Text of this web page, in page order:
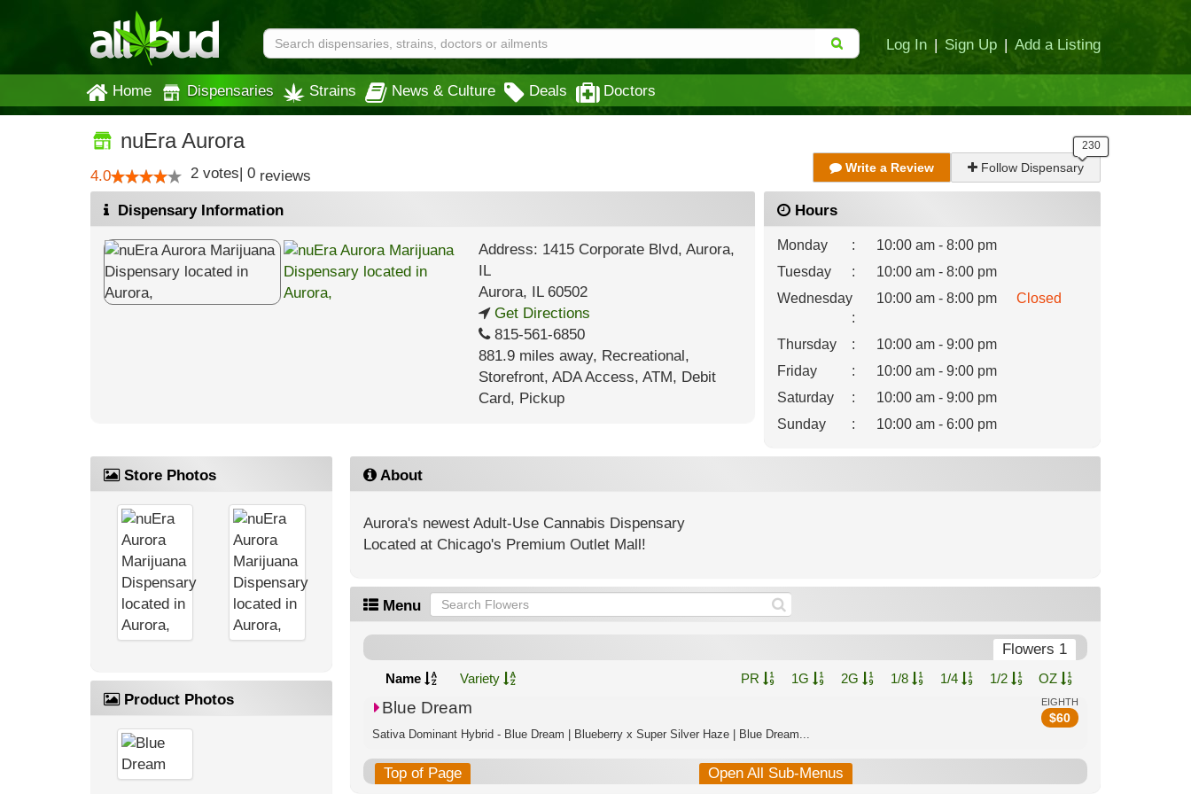
Log In | Sign Up | Add a Listing
Home Dispensaries Strains News & Culture Deals Doctors
nuEra Aurora
4.0 2 votes| 0 reviews Write a Review Follow Dispensary
Dispensary Information
Address: 1415 Corporate Blvd, Aurora,
IL
Aurora, IL60502
Get Directions
815-561-6850
881.9 miles away, Recreational,
Storefront, ADA Access, ATM, Debit
Card, Pickup
Hours
Monday :
10:00 am - 8:00 pm
Tuesday
:
10:00 am - 8:00 pm
Wednesday
:
10:00 am - 8:00 pm Closed
Thursday :
10:00 am - 9:00 pm
Friday
:
10:00 am - 9:00 pm
Saturday
:
10:00 am - 9:00 pm
Sunday
: 10:00 am - 6:00 pm
Store Photos
Product Photos
About
Aurora's newest Adult-Use Cannabis Dispensary
Located at Chicago's Premium Outlet Mall!
Menu
Flowers 1
Name Variety PR 1G 2G 1/8 1/4 1/2 OZ
EIGHTH
$60
Blue Dream
Sativa Dominant Hybrid - Blue Dream | Blueberry x Super Silver Haze | Blue Dream...
Top of Page Open All Sub-Menus